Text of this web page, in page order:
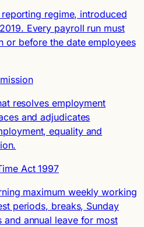
regime, introduced
Every payroll run must
or before the date employees
resolves employment
and adjudicates
equality and
Act 1997
maximum weekly working
periods, breaks, Sunday
annual leave for most